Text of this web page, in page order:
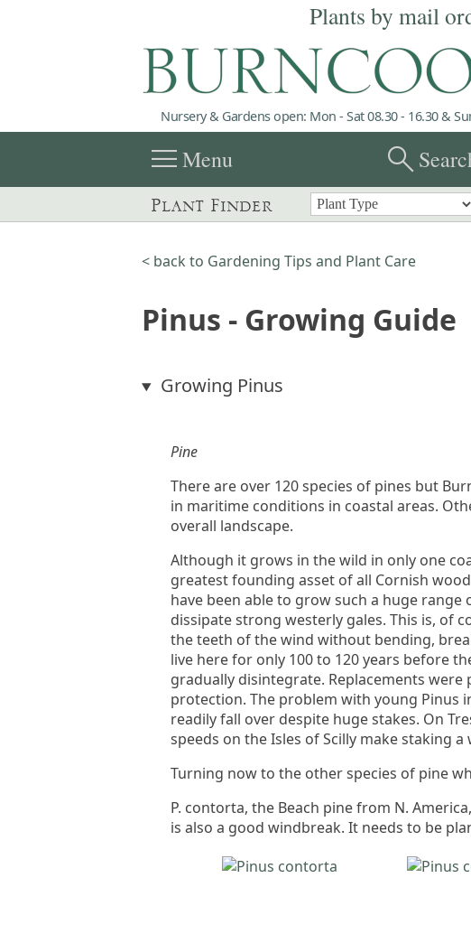
Plants by mail
Nursery & Gardens open: Mon - Sat 08.30 - 16.30 &
menuMenu search
Plant Finder
< back to Gardening Tips and Plant Care
Pinus - Growing Guide
Growing Pinus
Pine
There are over 120 species of pines but
in maritime conditions in coastal areas.
overall landscape.
Although it grows in the wild in only one
greatest founding asset of all Cornish
have been able to grow such a huge
dissipate strong westerly gales. This is, of
the teeth of the wind without bending,
live here for only 100 to 120 years before
gradually disintegrate. Replacements
protection. The problem with young Pinus
readily fall over despite huge stakes. On
speeds on the Isles of Scilly make staking a
Turning now to the other species of pine
P. contorta, the Beach pine from N.
is also a good windbreak. It needs to be